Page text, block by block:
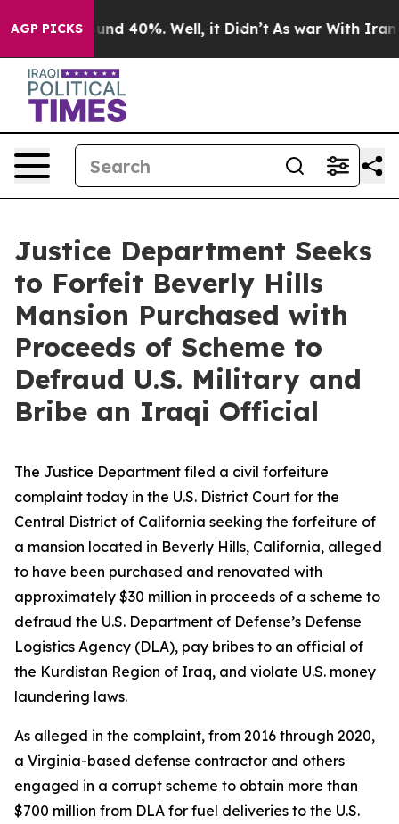
AGP PICKS
Around 40%. Well, it Didn’t As war With Iran
Justice Department Seeks
to Forfeit Beverly Hills
Mansion Purchased with
Proceeds of Scheme to
Defraud U.S. Military and
Bribe an Iraqi Official
The Justice Department filed a civil forfeiture
complaint today in the U.S. District Court for the
Central District of California seeking the forfeiture of
a mansion located in Beverly Hills, California, alleged
to have been purchased and renovated with
approximately $30 million in proceeds of a scheme to
defraud the U.S. Department of Defense’s Defense
Logistics Agency (DLA), pay bribes to an official of
the Kurdistan Region of Iraq, and violate U.S. money
laundering laws.
As alleged in the complaint, from 2016 through 2020,
a Virginia-based defense contractor and others
engaged in a corrupt scheme to obtain more than
$700 million from DLA for fuel deliveries to the U.S.